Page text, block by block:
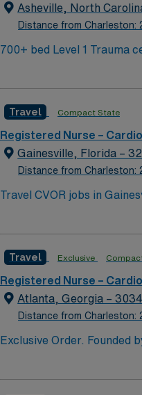
Asheville, North
Distance from Charleston:
700+ bed Level 1 Trauma center. Known for its thriving arts community and natural beauty, the city of Asheville is located in
Travel Compact State
Registered Nurse –
Gainesville, Florida –
Distance from Charleston:
Travel CVOR jobs in
procedures and strong teamwork skills are recommended. AMN
Travel Exclusive
Registered Nurse –
Atlanta, Georgia –
Distance from Charleston:
Exclusive Order. Founded
acute-care facility is